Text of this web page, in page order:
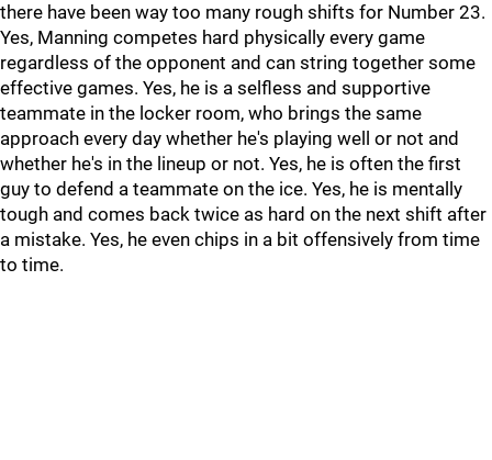
there have been way too many rough shifts for Number 23.
Yes, Manning competes hard physically every game
regardless of the opponent and can string together some
effective games. Yes, he is a selfless and supportive
teammate in the locker room, who brings the same
approach every day whether he's playing well or not and
whether he's in the lineup or not. Yes, he is often the first
guy to defend a teammate on the ice. Yes, he is mentally
tough and comes back twice as hard on the next shift after
a mistake. Yes, he even chips in a bit offensively from time
to time.